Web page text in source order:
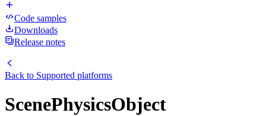
Code samples
Downloads
Release notes
Back to Supported platforms
ScenePhysicsObject